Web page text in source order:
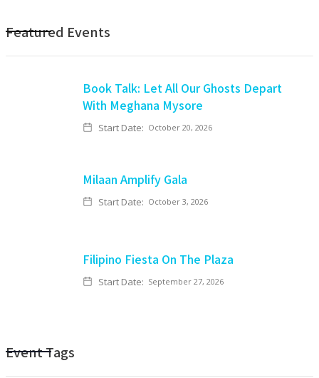
Featured Events
Book Talk: Let All Our Ghosts Depart
With Meghana Mysore
Start Date: October 20, 2026
Milaan Amplify Gala
Start Date: October 3, 2026
Filipino Fiesta On The Plaza
Start Date: September 27, 2026
Event Tags